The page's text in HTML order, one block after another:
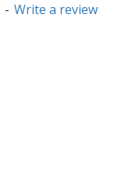
- Write a review